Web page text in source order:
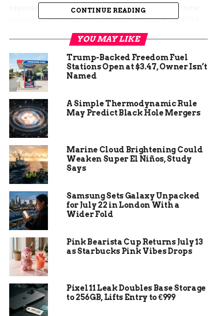
representative declined to comment on the new
review. The company is still targeting a Q3 2026
close, with a deal deadline of September 30.
What the EU Just Opened
The European Commission confirmed the
Foreign Subsidies Regulation
posting a notice on its competition-cases portal
with a provisional July 14 deadline. The probe
runs in parallel to a standard merger
investigation under the EU Merger Regulation,
which has its own July 7 deadline.
$110 billion:Paramount’s headline bid for
Warner Bros. Discovery
Saudi PIF, Qatar, Abu Dhabi:Three
sovereign wealth funds backing the deal
July 14, 2026:
review deadline
July 7, 2026:Standard merger review
deadline
49.5%:
Foreign ownership of the combined
Paramount-WBD
The FSR targets financial contributions from
CONTINUE READING
YOU MAY LIKE
Trump-Backed Freedom Fuel
Stations Open at $3.47, Owner Isn’t
Named
A Simple Thermodynamic Rule
May Predict Black Hole Mergers
Marine Cloud Brightening Could
Weaken Super El Niños, Study
Says
Samsung Sets Galaxy Unpacked
for July 22 in London With a
Wider Fold
Pink Bearista Cup Returns July 13
as Starbucks Pink Vibes Drops
Pixel 11 Leak Doubles Base Storage
to 256GB, Lifts Entry to €999